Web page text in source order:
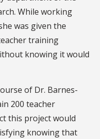
While working
was given the
training
knowing it would
of Dr. Barnes-
200 teacher
this project would
knowing that